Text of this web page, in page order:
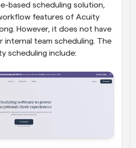
based scheduling solution,
features of Acuity
However, it does not have
internal team scheduling. The
scheduling include: